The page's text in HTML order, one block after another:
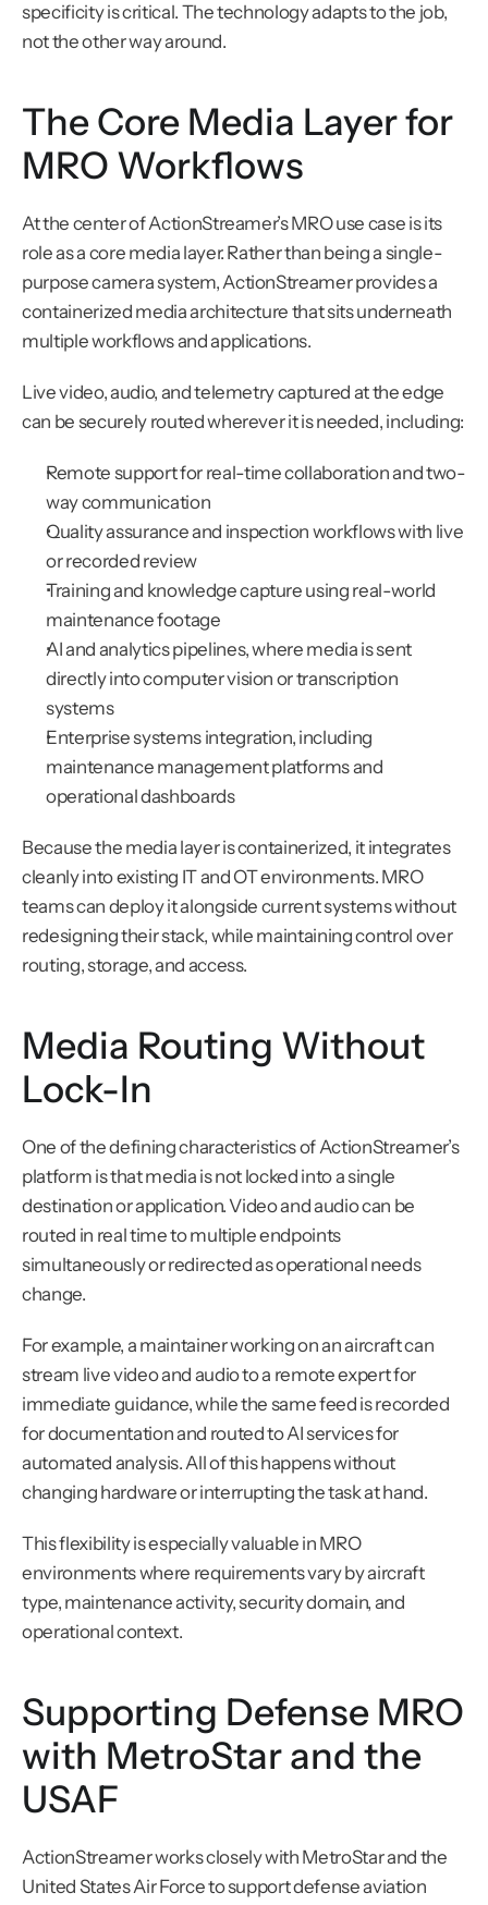
specificity is critical. The technology adapts to the job,
not the other way around.
The Core Media Layer for
MRO Workflows
At the center of ActionStreamer’s MRO use case is its
role as a core media layer. Rather than being a single-
purpose camera system, ActionStreamer provides a
containerized media architecture that sits underneath
multiple workflows and applications.
Live video, audio, and telemetry captured at the edge
can be securely routed wherever it is needed, including:
Remote support for real-time collaboration and two-
way communication
Quality assurance and inspection workflows with live
or recorded review
Training and knowledge capture using real-world
maintenance footage
AI and analytics pipelines, where media is sent
directly into computer vision or transcription
systems
Enterprise systems integration, including
maintenance management platforms and
operational dashboards
Because the media layer is containerized, it integrates
cleanly into existing IT and OT environments. MRO
teams can deploy it alongside current systems without
redesigning their stack, while maintaining control over
routing, storage, and access.
Media Routing Without
Lock-In
One of the defining characteristics of ActionStreamer’s
platform is that media is not locked into a single
destination or application. Video and audio can be
routed in real time to multiple endpoints
simultaneously or redirected as operational needs
change.
For example, a maintainer working on an aircraft can
stream live video and audio to a remote expert for
immediate guidance, while the same feed is recorded
for documentation and routed to AI services for
automated analysis. All of this happens without
changing hardware or interrupting the task at hand.
This flexibility is especially valuable in MRO
environments where requirements vary by aircraft
type, maintenance activity, security domain, and
operational context.
Supporting Defense MRO
with MetroStar and the
USAF
ActionStreamer works closely with MetroStar and the
United States Air Force to support defense aviation